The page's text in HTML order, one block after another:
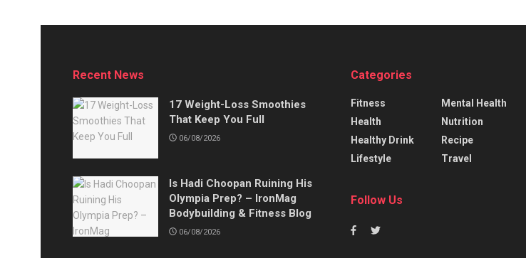
Recent News
17 Weight-Loss Smoothies
That Keep You Full
06/08/2026
Is Hadi Choopan Ruining His
Olympia Prep? – IronMag
Bodybuilding & Fitness Blog
06/08/2026
Categories
Fitness
Health
Healthy Drink
Lifestyle
Mental Health
Nutrition
Recipe
Travel
Follow Us